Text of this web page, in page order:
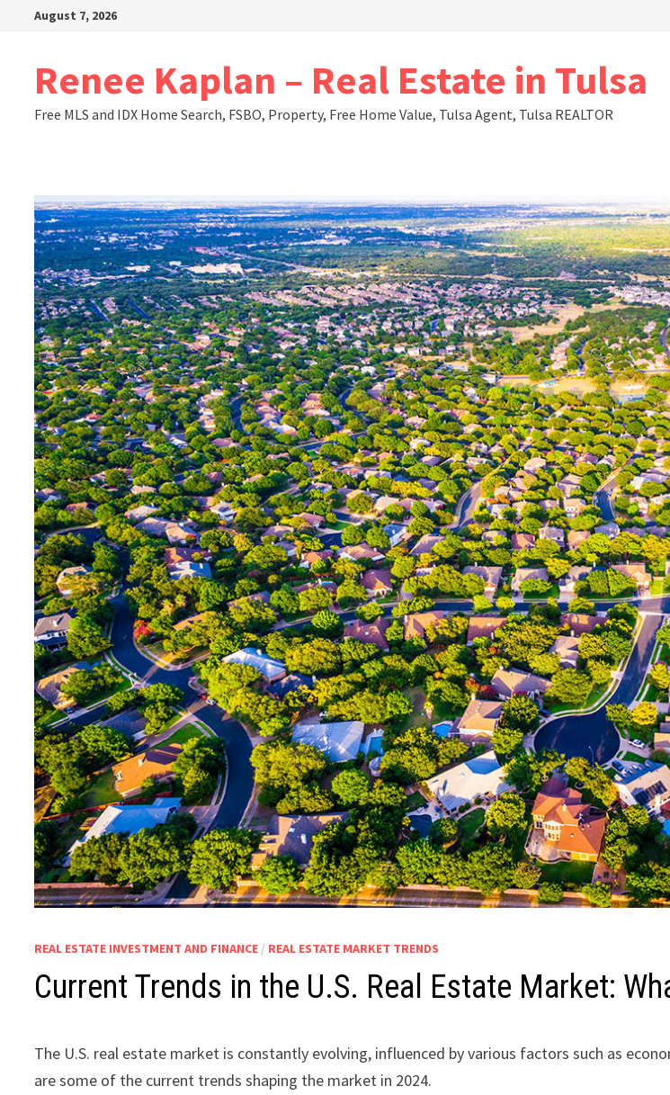
August 7, 2026
Renee Kaplan – Real Estate in Tulsa
Free MLS and IDX Home Search, FSBO, Property, Free Home Value, Tulsa Agent, Tulsa REALTOR
REAL ESTATE INVESTMENT AND FINANCE / REAL ESTATE MARKET TRENDS
Current Trends in the U.S. Real Estate Market:
The U.S. real estate market is constantly evolving, influenced by various factors such as
are some of the current trends shaping the market in 2024.